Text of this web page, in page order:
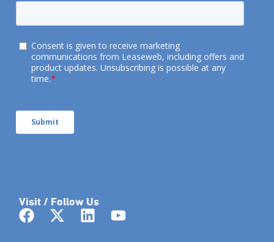
Visit / Follow Us